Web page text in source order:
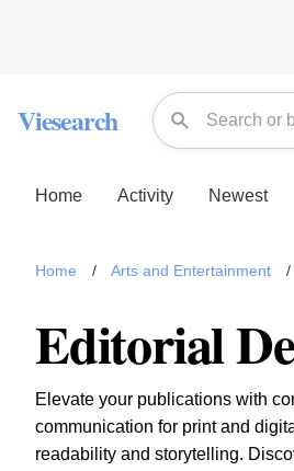
Viesearch
Home Activity Newest
Home / Arts and Entertainment /
Editorial
Elevate your publications with
communication for print and
readability and storytelling.